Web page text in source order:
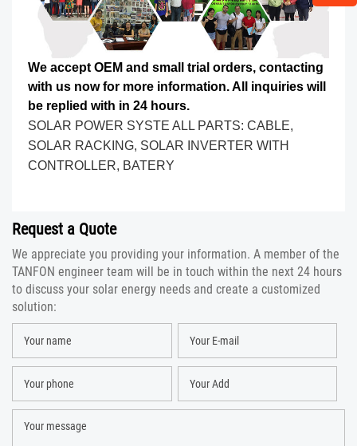
We accept OEM and small trial orders, contacting
with us now for more information. All inquiries will
be replied with in 24 hours.
SOLAR POWER SYSTE ALL PARTS: CABLE,
SOLAR RACKING, SOLAR INVERTER WITH
CONTROLLER, BATERY
Request a Quote
We appreciate you providing your information. A member of the
TANFON engineer team will be in touch within the next 24 hours
to discuss your solar energy needs and create a customized
solution: